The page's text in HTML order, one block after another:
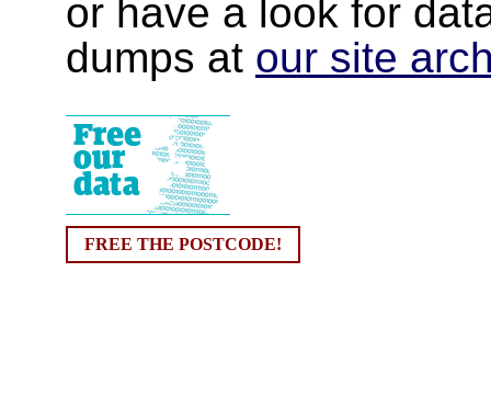
or have a look for
dumps at our site
FREE THE POSTCODE!